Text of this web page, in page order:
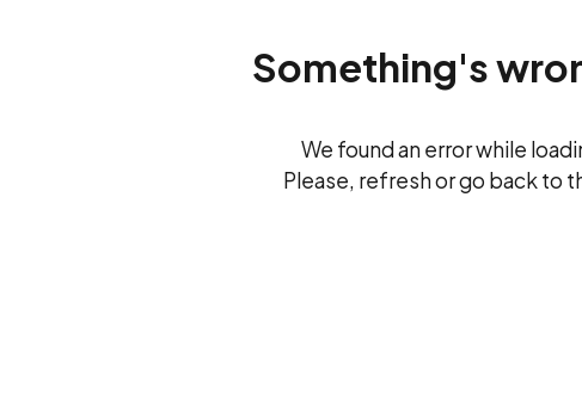
Something's
We found an error while
Please, refresh or go back to